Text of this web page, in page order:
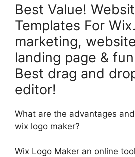
Best Value!
Templates For
marketing,
landing page &
Best drag and
editor!
What are the advantages
wix logo maker?
Wix Logo Maker an online